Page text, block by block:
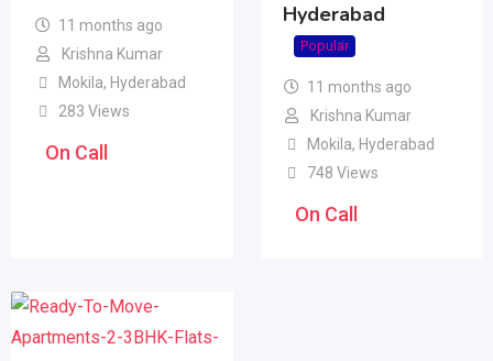
11 months ago
Krishna Kumar
Mokila, Hyderabad
283 Views
On Call
Hyderabad
Popular
11 months ago
Krishna Kumar
Mokila, Hyderabad
748 Views
On Call